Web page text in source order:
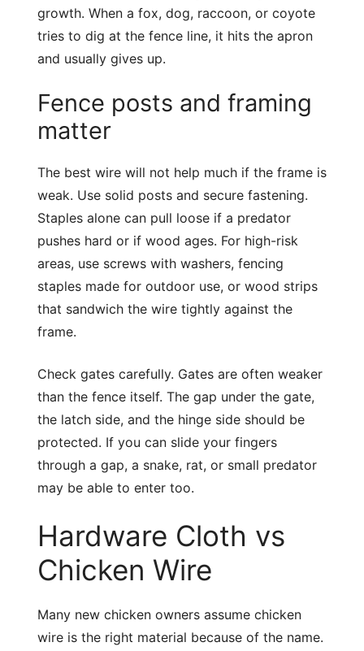
growth. When a fox, dog, raccoon, or coyote
tries to dig at the fence line, it hits the apron
and usually gives up.
Fence posts and framing
matter
The best wire will not help much if the frame is
weak. Use solid posts and secure fastening.
Staples alone can pull loose if a predator
pushes hard or if wood ages. For high-risk
areas, use screws with washers, fencing
staples made for outdoor use, or wood strips
that sandwich the wire tightly against the
frame.
Check gates carefully. Gates are often weaker
than the fence itself. The gap under the gate,
the latch side, and the hinge side should be
protected. If you can slide your fingers
through a gap, a snake, rat, or small predator
may be able to enter too.
Hardware Cloth vs
Chicken Wire
Many new chicken owners assume chicken
wire is the right material because of the name.